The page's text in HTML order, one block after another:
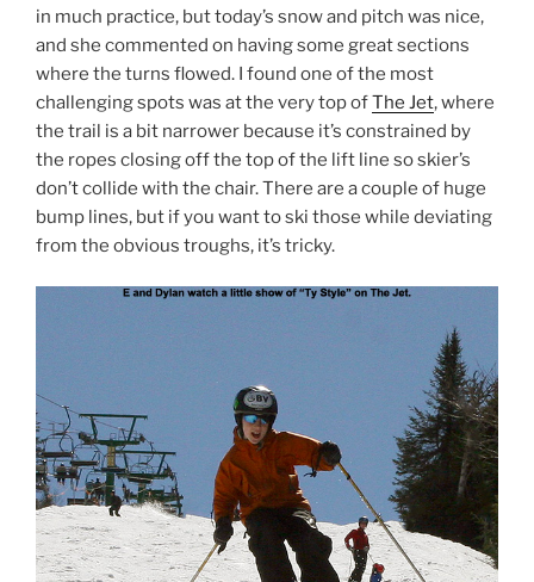
in much practice, but today’s snow and pitch was nice,
and she commented on having some great sections
where the turns flowed. I found one of the most
challenging spots was at the very top ofThe Jet, where
the trail is a bit narrower because it’s constrained by
the ropes closing off the top of the lift line so skier’s
don’t collide with the chair. There are a couple of huge
bump lines, but if you want to ski those while deviating
from the obvious troughs, it’s tricky.